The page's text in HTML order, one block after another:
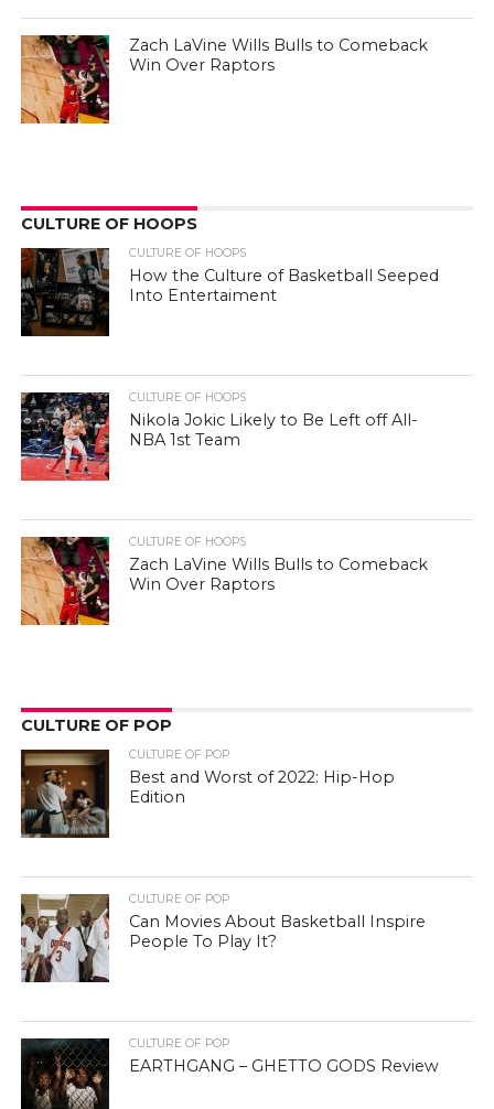
Zach LaVine Wills Bulls to Comeback
Win Over Raptors
CULTURE OF HOOPS
CULTURE OF HOOPS
How the Culture of Basketball Seeped
Into Entertaiment
CULTURE OF HOOPS
Nikola Jokic Likely to Be Left off All-
NBA 1st Team
CULTURE OF HOOPS
Zach LaVine Wills Bulls to Comeback
Win Over Raptors
CULTURE OF POP
CULTURE OF POP
Best and Worst of 2022: Hip-Hop
Edition
CULTURE OF POP
Can Movies About Basketball Inspire
People To Play It?
CULTURE OF POP
EARTHGANG – GHETTO GODS Review